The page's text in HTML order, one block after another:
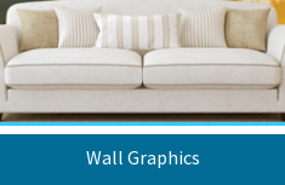
Wall Graphics